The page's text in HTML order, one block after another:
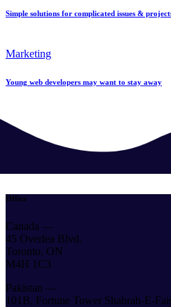
Simple solutions for complicated issues &
Marketing
Young web developers may want to stay away
Office
Canada —
45 Overlea Blvd.
Toronto, ON
M4H 1C3
Pakistan —
101B, Fortune Tower Shahrah-E-